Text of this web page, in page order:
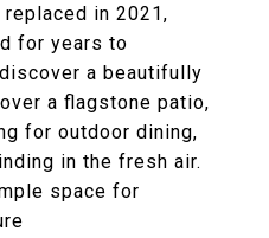
in 2021,
for years to
a beautifully
a flagstone patio,
for outdoor dining,
in the fresh air.
space for